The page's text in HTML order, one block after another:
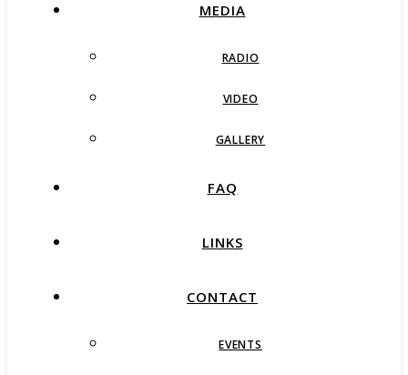
MEDIA
RADIO
VIDEO
GALLERY
FAQ
LINKS
CONTACT
EVENTS